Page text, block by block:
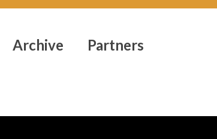
Archive Partners